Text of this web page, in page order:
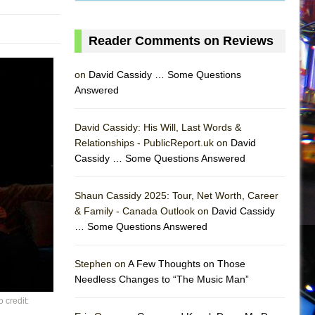
credit:
Reader Comments on Reviews
on David Cassidy … Some Questions
Answered
David Cassidy: His Will, Last Words &
Relationships - PublicReport.uk on David
Cassidy … Some Questions Answered
Shaun Cassidy 2025: Tour, Net Worth, Career
& Family - Canada Outlook on David Cassidy
… Some Questions Answered
Stephen on A Few Thoughts on Those
Needless Changes to “The Music Man”